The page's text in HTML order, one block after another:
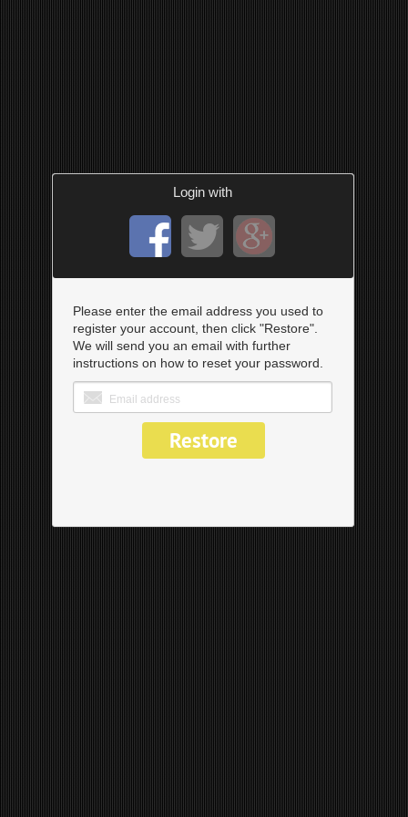
Login with
Please enter the email address you used to
register your account, then click "Restore".
We will send you an email with further
instructions on how to reset your password.